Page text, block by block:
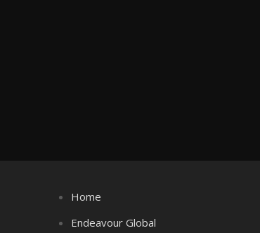
Home
Endeavour Global